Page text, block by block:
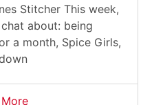
Stitcher This week,
about: being
a month, Spice Girls,